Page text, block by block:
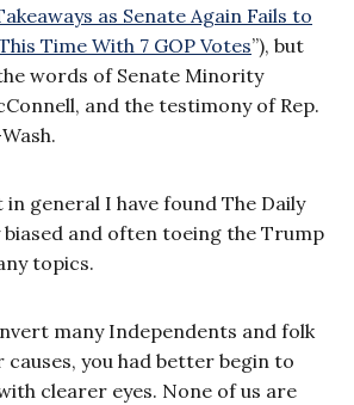
as Senate Again Fails to
Time With 7 GOP Votes”), but
words of Senate Minority
and the testimony of Rep.
general I have found The Daily
biased and often toeing the Trump
topics.
many Independents and folk
you had better begin to
clearer eyes. None of us are